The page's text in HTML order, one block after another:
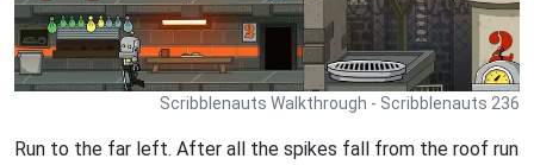
Scribblenauts Walkthrough - Scribblenauts 236
Run to the far left. After all the spikes fall from the roof run